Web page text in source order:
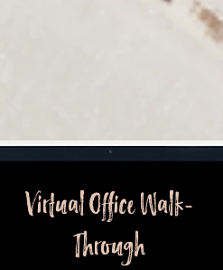
Virtual Office Walk-
Through